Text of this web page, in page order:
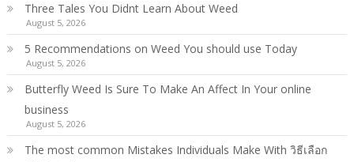
Three Tales You Didnt Learn About Weed
August 5, 2026
5 Recommendations on Weed You should use Today
August 5, 2026
Butterfly Weed Is Sure To Make An Affect In Your online
business
August 5, 2026
The most common Mistakes Individuals Make With วิธีเลือก